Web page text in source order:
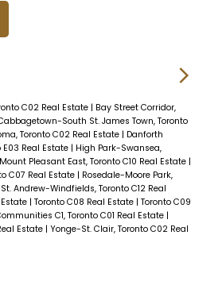
C02 Real Estate | Bay Street Corridor,
South St. James Town, Toronto
Toronto C02 Real Estate | Danforth
Real Estate | High Park-Swansea,
Mount Pleasant East, Toronto C10 Real Estate |
C07 Real Estate | Rosedale-Moore Park,
St. Andrew-Windfields, Toronto C12 Real
| Toronto C08 Real Estate | Toronto C09
C1, Toronto C01 Real Estate |
Estate | Yonge-St. Clair, Toronto C02 Real